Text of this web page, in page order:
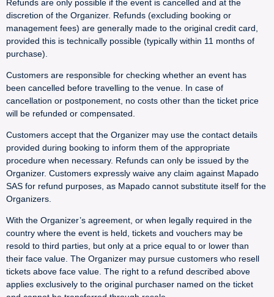
Refunds are only possible if the event is cancelled and at the
discretion of the Organizer. Refunds (excluding booking or
management fees) are generally made to the original credit card,
provided this is technically possible (typically within 11 months of
purchase).
Customers are responsible for checking whether an event has
been cancelled before travelling to the venue. In case of
cancellation or postponement, no costs other than the ticket price
will be refunded or compensated.
Customers accept that the Organizer may use the contact details
provided during booking to inform them of the appropriate
procedure when necessary. Refunds can only be issued by the
Organizer. Customers expressly waive any claim against Mapado
SAS for refund purposes, as Mapado cannot substitute itself for the
Organizers.
With the Organizer’s agreement, or when legally required in the
country where the event is held, tickets and vouchers may be
resold to third parties, but only at a price equal to or lower than
their face value. The Organizer may pursue customers who resell
tickets above face value. The right to a refund described above
applies exclusively to the original purchaser named on the ticket